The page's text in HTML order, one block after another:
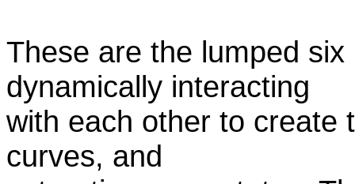
These are the lumped
dynamically interacting
with each other to create
curves, and